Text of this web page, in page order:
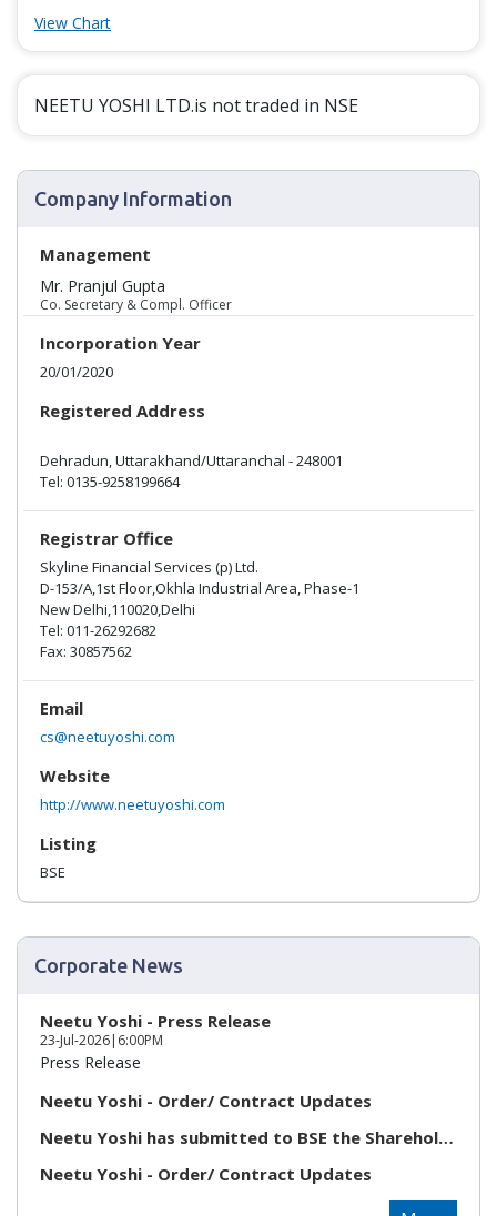
View Chart
NEETU YOSHI LTD.is not traded in NSE
Company Information
Management
Mr. Pranjul Gupta
Co. Secretary & Compl. Officer
Incorporation Year
20/01/2020
Registered Address
Dehradun, Uttarakhand/Uttaranchal - 248001
Tel: 0135-9258199664
Registrar Office
Skyline Financial Services (p) Ltd.
D-153/A,1st Floor,Okhla Industrial Area, Phase-1
New Delhi,110020,Delhi
Tel: 011-26292682
Fax: 30857562
Email
cs@neetuyoshi.com
Website
http://www.neetuyoshi.com
Listing
BSE
Corporate News
Neetu Yoshi - Press Release
23-Jul-2026| 6:00PM
Press Release
Neetu Yoshi - Order/ Contract Updates
Neetu Yoshi has submitted to BSE the Shareholding Pat...
Neetu Yoshi - Order/ Contract Updates